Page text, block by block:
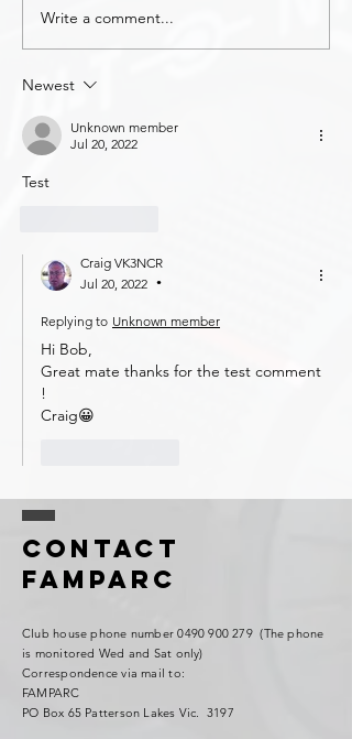
Write a comment...
Newest
Unknown member
Jul 20, 2022
Test
Craig VK3NCR
Jul 20, 2022
•
Replying to Unknown member
Hi Bob,
Great mate thanks for the test comment
!
Craig😀
Contact
FAMPARC
Club house phone number0490 900 279(The phone
is monitored Wed and Sat only)
Correspondence via mail to:
FAMPARC
PO Box 65 Patterson Lakes Vic. 3197